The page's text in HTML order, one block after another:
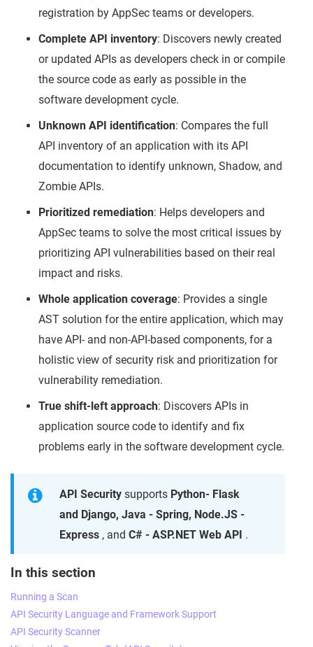
registration by AppSec teams or developers.
Complete API inventory: Discovers newly created
or updated APIs as developers check in or compile
the source code as early as possible in the
software development cycle.
Unknown API identification: Compares the full
API inventory of an application with its API
documentation to identify unknown, Shadow, and
Zombie APIs.
Prioritized remediation: Helps developers and
AppSec teams to solve the most critical issues by
prioritizing API vulnerabilities based on their real
impact and risks.
Whole application coverage: Provides a single
AST solution for the entire application, which may
have API- and non-API-based components, for a
holistic view of security risk and prioritization for
vulnerability remediation.
True shift-left approach: Discovers APIs in
application source code to identify and fix
problems early in the software development cycle.
API Security supports Python- Flask
and Django, Java - Spring, Node.JS -
Express , and C# - ASP.NET Web API .
In this section
Running a Scan
API Security Language and Framework Support
API Security Scanner